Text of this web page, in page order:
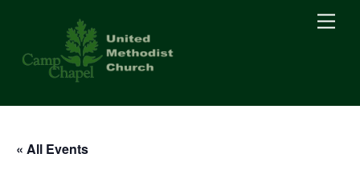
content
« All Events